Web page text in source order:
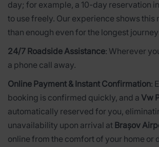
day; for example, a 10-day reservation
to use freely. Our experience shows this
than enough even for the longest
24/7 Roadside Assistance: Wherever
a phone call away.
Online Payment & Instant Confirmation:
booking is confirmed quickly, and a Vw
automatically reserved for you,
unavailability upon arrival at Brașov
online from the comfort of your home or